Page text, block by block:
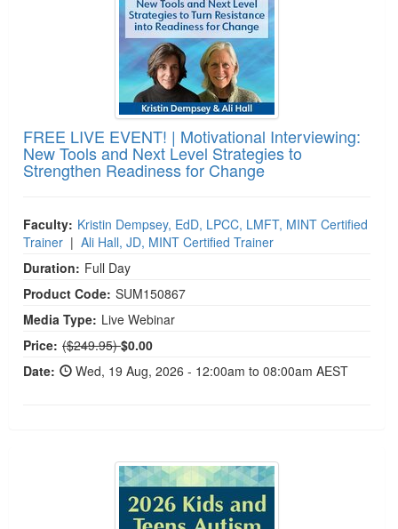
FREE LIVE EVENT! | Motivational Interviewing:
New Tools and Next Level Strategies to
Strengthen Readiness for Change
Faculty: Kristin Dempsey, EdD, LPCC, LMFT, MINT Certified
Trainer | Ali Hall, JD, MINT Certified Trainer
Duration: Full Day
Product Code: SUM150867
Media Type: Live Webinar
Price: Normal Price:
($249.95)$0.00
Date:
Wed, 19 Aug, 2026 - 12:00am to 08:00am AEST
2026 Kids and Teens Autism Symposium